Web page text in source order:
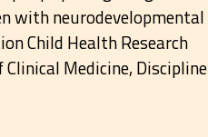
with neurodevelopmental
Child Health Research
Medicine, Discipline